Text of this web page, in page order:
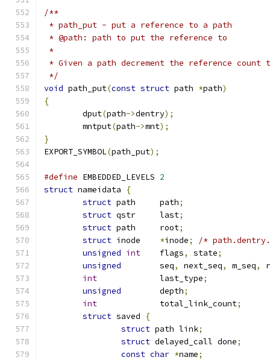
/**
* path_put - put a reference to a path
* @path: path to put the reference to
*
* Given a path decrement the reference
*/
void path_put(const struct path *path)
{
	dput
(path->dentry);
	mntput
(path->mnt);
}
EXPORT_SYMBOL(path_put);
#define EMBEDDED_LEVELS 2
struct nameidata
{
struct
path	path;
struct
qstr	last;
struct
path	root;
struct
*inode;
/*
unsigned int
	flags
, state;
unsigned
	seq
, next_seq, m_seq,
int
		last_type
;
unsigned
	depth
;
int
		total_link_count
;
struct saved
{
struct path link;
struct delayed_call done;
const char *name;